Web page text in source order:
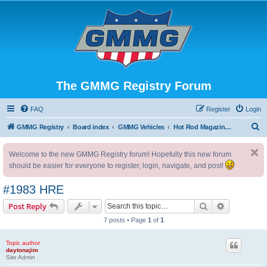
The GMMG Registry Forum
FAQ Login
Register
GMMG Registry Board index GMMG Vehicles Hot Rod Magazine Camaro
Welcome to the new GMMG Registry forum! Hopefully this new forum
should be easier for everyone to register, login, navigate, and post!
#1983 HRE
Post Reply Search
7 posts • Page 1 of 1
Topic author
daytonajim
Site Admin